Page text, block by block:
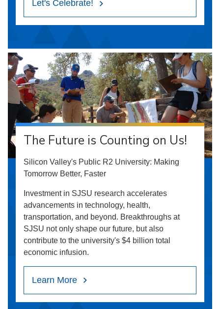
Let's Celebrate!
The Future is Counting on Us!
Silicon Valley's Public R2 University: Making
Tomorrow Better, Faster
Investment in SJSU research accelerates
advancements in technology, health,
transportation, and beyond. Breakthroughs at
SJSU not only shape our future, but also
contribute to the university's $4 billion total
economic infusion.
Learn More